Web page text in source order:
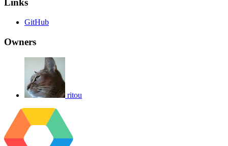
Links
GitHub
Owners
ritou